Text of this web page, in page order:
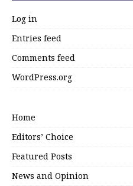
Log in
Entries feed
Comments feed
WordPress.org
Home
Editors’ Choice
Featured Posts
News and Opinion